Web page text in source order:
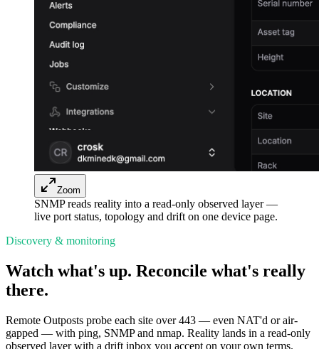
Zoom
SNMP reads reality into a read-only observed layer —
live port status, topology and drift on one device page.
Discovery & monitoring
Watch what's up. Reconcile what's really
there.
Remote Outposts probe each site over 443 — even NAT'd or air-
gapped — with ping, SNMP and nmap. Reality lands in a read-only
observed layer with a drift inbox you accept on your own terms.